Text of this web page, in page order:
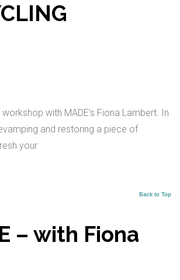
with MADE’s Fiona Lambert. In
and restoring a piece of
your
Back to Top
– with Fiona